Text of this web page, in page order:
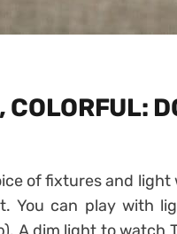
COLORFUL:
of fixtures and
You can play with